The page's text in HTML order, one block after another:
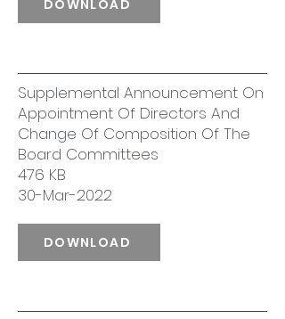
DOWNLOAD
Supplemental Announcement On
Appointment Of Directors And
Change Of Composition Of The
Board Committees
476 KB
30-Mar-2022
DOWNLOAD